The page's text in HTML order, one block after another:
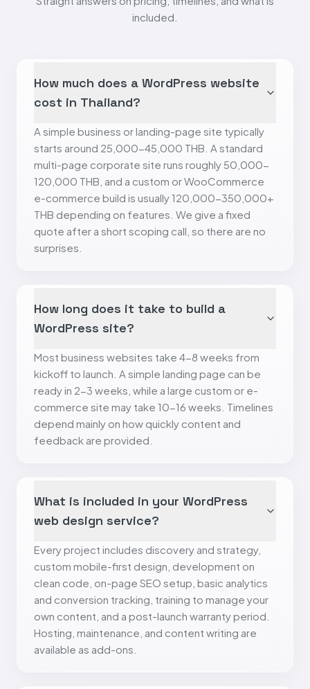
included.
How much does a WordPress website
cost in Thailand?
A simple business or landing-page site typically
starts around 25,000-45,000 THB. A standard
multi-page corporate site runs roughly 50,000-
120,000 THB, and a custom or WooCommerce
e-commerce build is usually 120,000-350,000+
THB depending on features. We give a fixed
quote after a short scoping call, so there are no
surprises.
How long does it take to build a
WordPress site?
Most business websites take 4-8 weeks from
kickoff to launch. A simple landing page can be
ready in 2-3 weeks, while a large custom or e-
commerce site may take 10-16 weeks. Timelines
depend mainly on how quickly content and
feedback are provided.
What is included in your WordPress
web design service?
Every project includes discovery and strategy,
custom mobile-first design, development on
clean code, on-page SEO setup, basic analytics
and conversion tracking, training to manage your
own content, and a post-launch warranty period.
Hosting, maintenance, and content writing are
available as add-ons.